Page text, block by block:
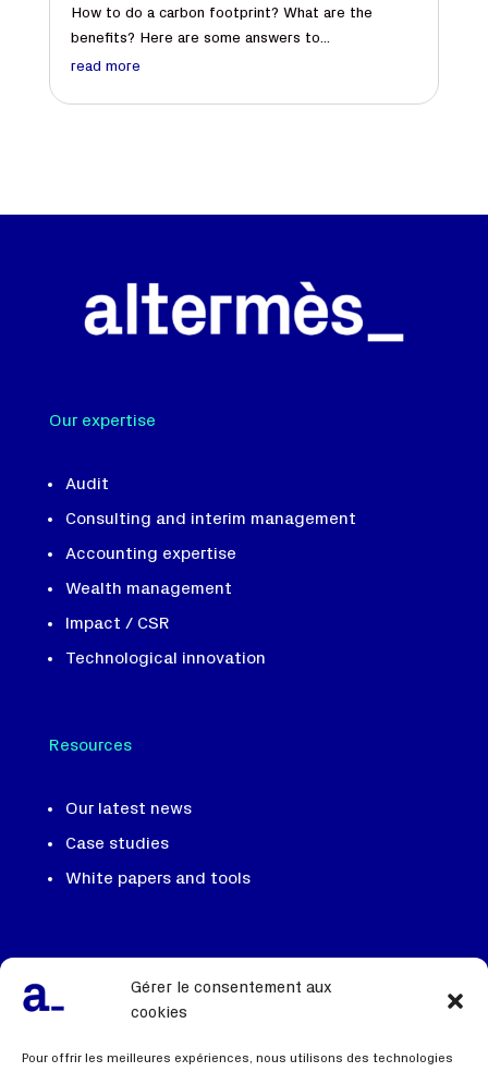
Gérer le consentement aux
cookies
Pour offrir les meilleures expériences, nous utilisons des technologies
How to do a carbon footprint? What are the
benefits? Here are some answers to...
read more
Our expertise
Audit
Consulting and interim management
Accounting expertise
Wealth management
Impact / CSR
Technological innovation
Resources
Our latest news
Case studies
White papers and tools
We recruit